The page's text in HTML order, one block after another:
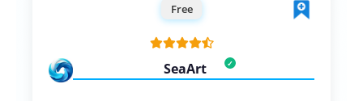
Free
SeaArt